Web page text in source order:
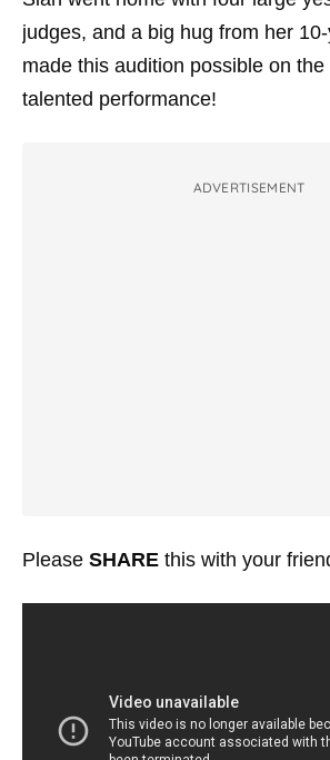
judges, and a big hug from her
made this audition possible on the
talented performance!
ADVERTISEMENT
Please SHARE this with your